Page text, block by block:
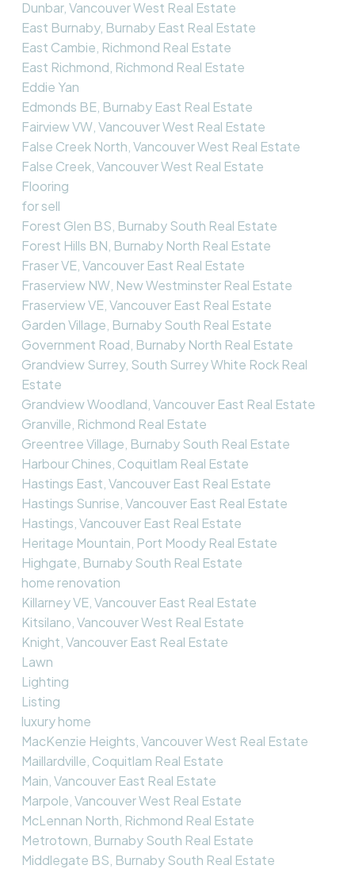
Dunbar, Vancouver West Real Estate
East Burnaby, Burnaby East Real Estate
East Cambie, Richmond Real Estate
East Richmond, Richmond Real Estate
Eddie Yan
Edmonds BE, Burnaby East Real Estate
Fairview VW, Vancouver West Real Estate
False Creek North, Vancouver West Real Estate
False Creek, Vancouver West Real Estate
Flooring
for sell
Forest Glen BS, Burnaby South Real Estate
Forest Hills BN, Burnaby North Real Estate
Fraser VE, Vancouver East Real Estate
Fraserview NW, New Westminster Real Estate
Fraserview VE, Vancouver East Real Estate
Garden Village, Burnaby South Real Estate
Government Road, Burnaby North Real Estate
Grandview Surrey, South Surrey White Rock Real
Estate
Grandview Woodland, Vancouver East Real Estate
Granville, Richmond Real Estate
Greentree Village, Burnaby South Real Estate
Harbour Chines, Coquitlam Real Estate
Hastings East, Vancouver East Real Estate
Hastings Sunrise, Vancouver East Real Estate
Hastings, Vancouver East Real Estate
Heritage Mountain, Port Moody Real Estate
Highgate, Burnaby South Real Estate
home renovation
Killarney VE, Vancouver East Real Estate
Kitsilano, Vancouver West Real Estate
Knight, Vancouver East Real Estate
Lawn
Lighting
Listing
luxury home
MacKenzie Heights, Vancouver West Real Estate
Maillardville, Coquitlam Real Estate
Main, Vancouver East Real Estate
Marpole, Vancouver West Real Estate
McLennan North, Richmond Real Estate
Metrotown, Burnaby South Real Estate
Middlegate BS, Burnaby South Real Estate